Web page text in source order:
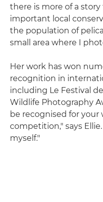
there is more of a
important local
the population of
small area where I
Her work has won
recognition in
including Le Festival
Wildlife Photography
be recognised for
competition," says
myself."